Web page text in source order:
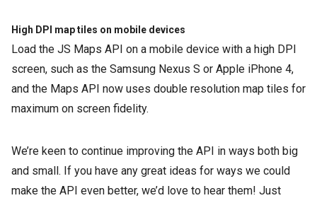
High DPI map tiles on mobile devices
Load the JS Maps API on a mobile device with a high DPI
screen, such as the Samsung Nexus S or Apple iPhone 4,
and the Maps API now uses double resolution map tiles for
maximum on screen fidelity.
We’re keen to continue improving the API in ways both big
and small. If you have any great ideas for ways we could
make the API even better, we’d love to hear them! Just